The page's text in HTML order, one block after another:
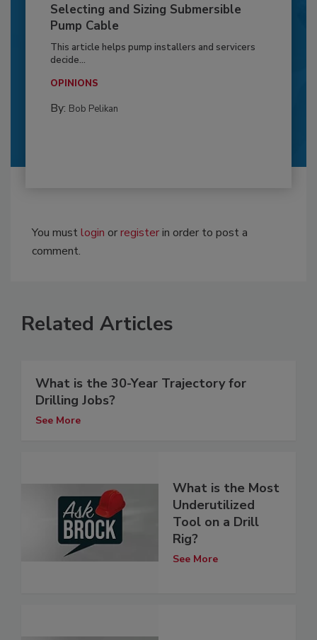
Selecting and Sizing Submersible
Pump Cable
This article helps pump installers and servicers
decide...
OPINIONS
By: Bob Pelikan
You mustlogin orregisterin order to post a
comment.
Related Articles
What is the 30-Year Trajectory for
Drilling Jobs?
See More
What is the Most
Underutilized
Tool on a Drill
Rig?
See More